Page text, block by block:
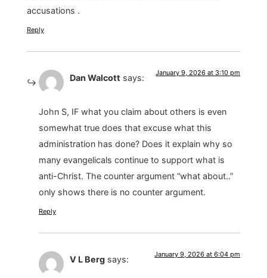
accusations .
Reply
Dan Walcott says: January 9, 2026 at 3:10 pm
John S, IF what you claim about others is even
somewhat true does that excuse what this
administration has done? Does it explain why so
many evangelicals continue to support what is
anti-Christ. The counter argument “what about..”
only shows there is no counter argument.
Reply
V L Berg says: January 9, 2026 at 6:04 pm